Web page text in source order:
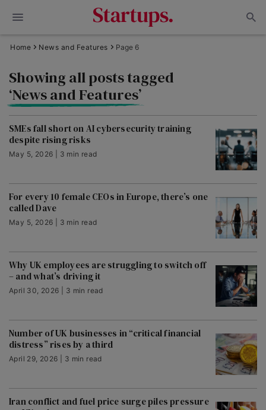
Home News and Features Page 6
Showing all posts tagged
‘News and Features’
SMEs fall short on AI cybersecurity training
despite rising risks
May 5, 2026 | 3 min read
For every 10 female CEOs in Europe, there’s one
called Dave
May 5, 2026 | 3 min read
Why UK employees are struggling to switch off
– and what’s driving it
April 30, 2026 | 3 min read
Number of UK businesses in “critical financial
distress” rises by a third
April 29, 2026 | 3 min read
Iran conflict and fuel price surge piles pressure